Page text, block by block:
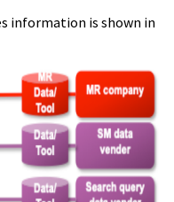
information is shown in